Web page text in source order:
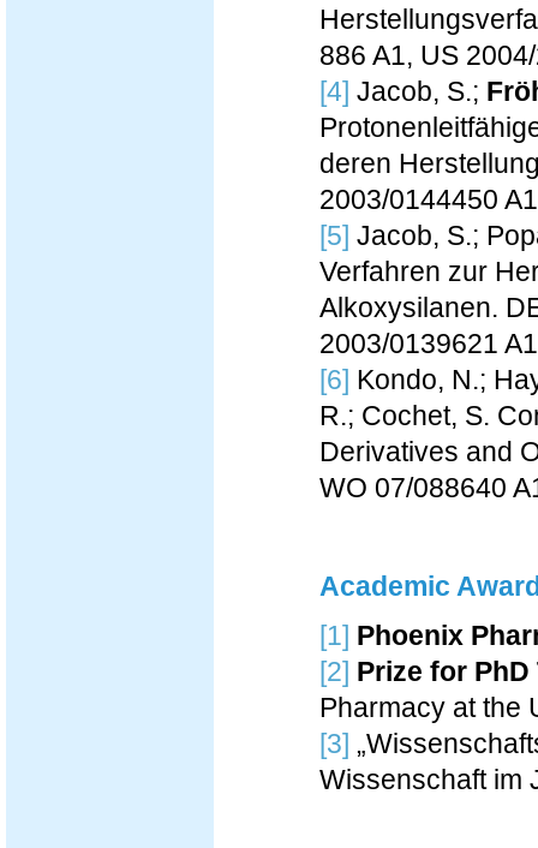
886 A1, US
[4] Jacob, S.;
deren
2003/0144450
[5] Jacob, S.;
Verfahren zur
Alkoxysilanen.
2003/0139621
[6] Kondo, N.;
R.; Cochet, S.
Derivatives and
WO 07/088640
Academic
[1] Phoenix
[2] Prize for PhD
Pharmacy at the
[3]
Wissenschaft im